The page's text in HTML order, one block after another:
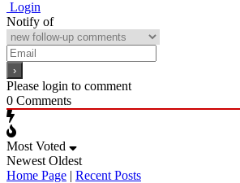
Login
Notify of
Please login to comment
0 Comments
Most Voted
Newest Oldest
Home Page | Recent Posts